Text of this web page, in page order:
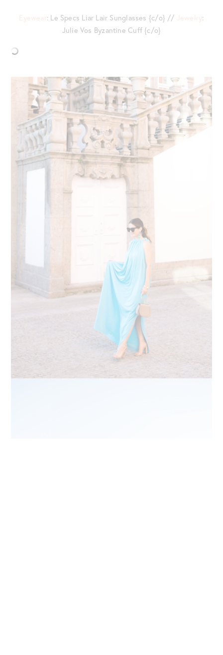
Eyewear: Le Specs Liar Lair Sunglasses {c/o} // Jewelry:
Julie Vos Byzantine Cuff {c/o}